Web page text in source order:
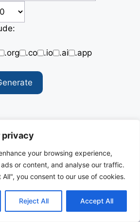
privacy
your browsing experience,
or content, and analyse our traffic.
you consent to our use of cookies.
Reject All Accept All
.org .co .io .ai
.app
d
d
i
t
c
e
b
o
o
n
k
e
d
I
i
l
Canopie. All rights reserved.